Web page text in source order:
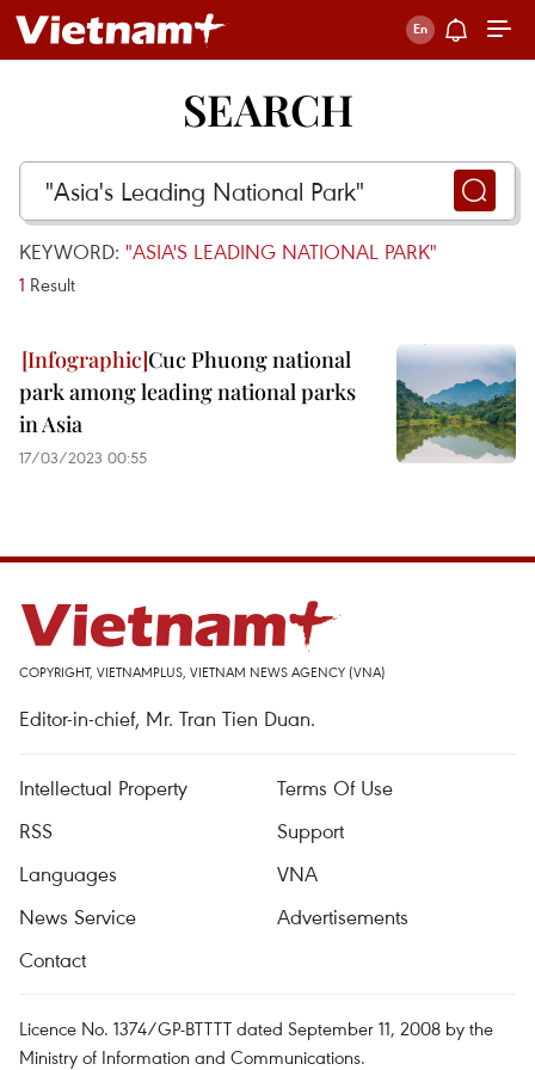
SEARCH
KEYWORD: "ASIA'S LEADING NATIONAL PARK"
1 Result
Cuc Phuong national
park among leading national parks
in Asia
17/03/2023 00:55
COPYRIGHT, VIETNAMPLUS, VIETNAM NEWS AGENCY (VNA)
Editor-in-chief, Mr. Tran Tien Duan.
Intellectual Property
Terms Of Use
RSS
Support
Languages
VNA
News Service
Advertisements
Contact
Licence No. 1374/GP-BTTTT dated September 11, 2008 by the
Ministry of Information and Communications.